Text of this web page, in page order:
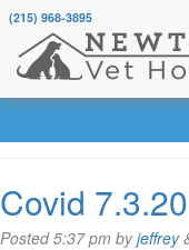
(215) 968-3895
Monthly
Covid 7.3.20
Posted5:37 pm byjeffrey